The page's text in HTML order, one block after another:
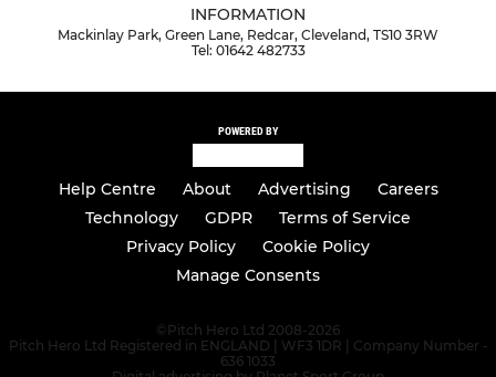
INFORMATION
Mackinlay Park, Green Lane, Redcar, Cleveland, TS10 3RW
Tel: 01642 482733
POWERED BY
Help Centre About Advertising
Careers
Technology
GDPR
Terms of Service
Privacy Policy
Cookie Policy
Manage Consents
© Pitch Hero Ltd 2008-2026
Pitch Hero Ltd Registered in ENGLAND | WF3 1DR | Company Number -
636 1033